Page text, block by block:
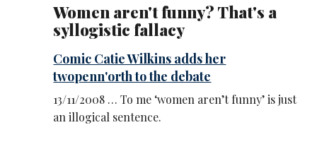
Women aren't funny? That's a
syllogistic fallacy
Comic Catie Wilkins adds her
twopenn'orth to the debate
13/11/2008 … To me ‘women aren’t funny’ is just
an illogical sentence.